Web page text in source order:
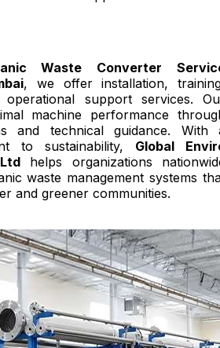
Waste Converter
, we offer installation,
operational support services.
machine performance
and technical guidance. With
to sustainability, Global
helps organizations
waste management systems
and greener communities.